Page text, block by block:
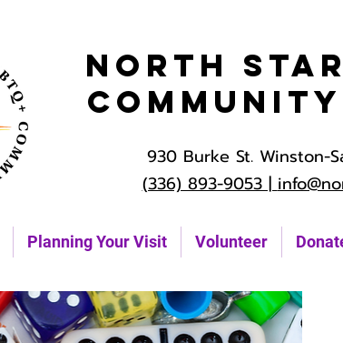
Planning Your Visit Volunteer
North Star
930 Burke St. Winston-
(336) 893-9053 |